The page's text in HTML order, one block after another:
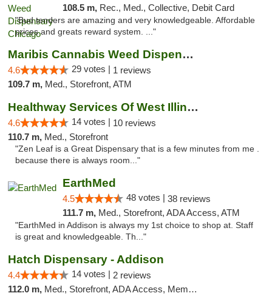
108.5 m, Rec., Med., Collective, Debit Card
"Bud tenders are amazing and very knowledgeable. Affordable
prices and greats reward system. ..."
Maribis Cannabis Weed Dispensary Westchester
4.6 29 votes | 1 reviews
109.7 m, Med., Storefront, ATM
Healthway Services Of West Illinois
4.6 14 votes | 10 reviews
110.7 m, Med., Storefront
"Zen Leaf is a Great Dispensary that is a few minutes from me .
because there is always room..."
EarthMed
4.5 48 votes | 38 reviews
111.7 m, Med., Storefront, ADA Access, ATM
"EarthMed in Addison is always my 1st choice to shop at. Staff
is great and knowledgeable. Th..."
Hatch Dispensary - Addison
4.4 14 votes | 2 reviews
112.0 m, Med., Storefront, ADA Access, Member Application Required